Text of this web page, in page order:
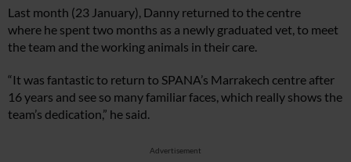
Last month (23 January), Danny returned to the centre
where he spent two months as a newly graduated vet, to meet
the team and the working animals in their care.
“It was fantastic to return to SPANA’s Marrakech centre after
16 years and see so many familiar faces, which really shows the
team’s dedication,” he said.
Advertisement